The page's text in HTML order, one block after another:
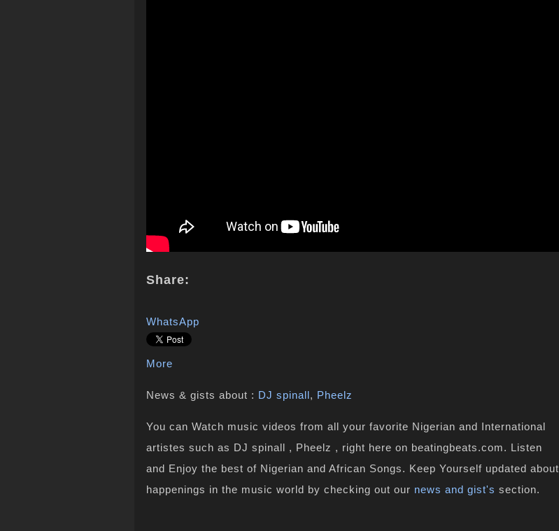
Share:
WhatsApp
More
News & gists about : DJ spinall, Pheelz
You can Watch music videos from all your favorite Nigerian and International
artistes such as DJ spinall , Pheelz , right here on beatingbeats.com. Listen
and Enjoy the best of Nigerian and African Songs. Keep Yourself updated about
happenings in the music world by checking out our news and gist's section.